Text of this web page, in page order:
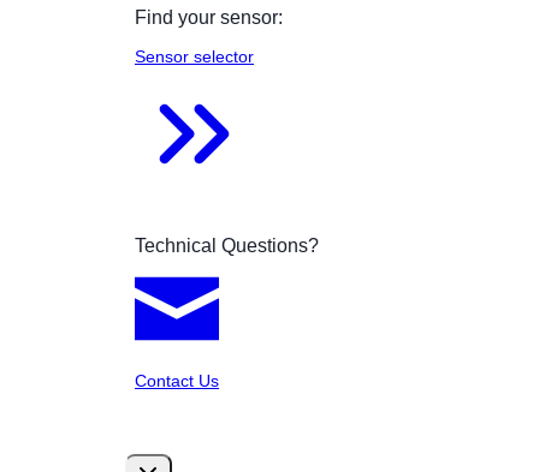
Find your sensor:
Sensor selector
Technical Questions?
Contact Us
Toggle